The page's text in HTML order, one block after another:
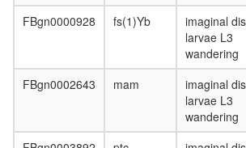
FBgn0000928 fs(1)Yb
imaginal
larvae L3
wandering
FBgn0002643 mam
imaginal
larvae L3
wandering